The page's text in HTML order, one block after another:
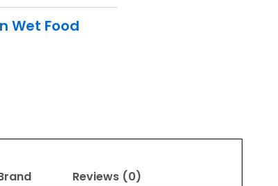
Wet Food
Reviews (0)